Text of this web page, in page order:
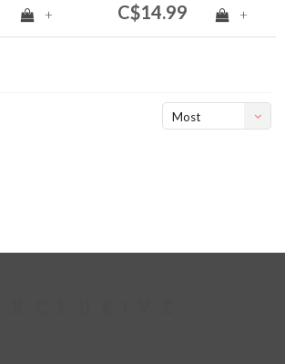
+ C$14.99 +
Most